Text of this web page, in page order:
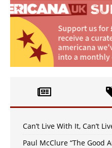
Can’t Live With It, Can’t
Paul McClure “The Good